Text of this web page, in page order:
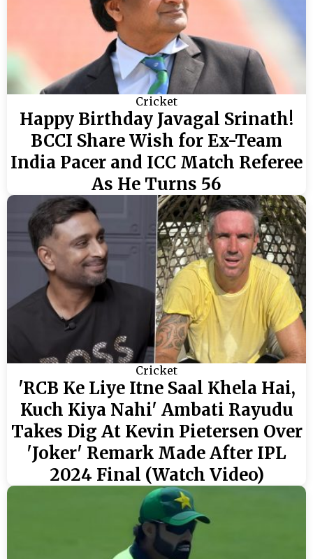
Cricket
Happy Birthday Javagal Srinath!
BCCI Share Wish for Ex-Team
India Pacer and ICC Match Referee
As He Turns 56
Cricket
'RCB Ke Liye Itne Saal Khela Hai,
Kuch Kiya Nahi' Ambati Rayudu
Takes Dig At Kevin Pietersen Over
'Joker' Remark Made After IPL
2024 Final (Watch Video)